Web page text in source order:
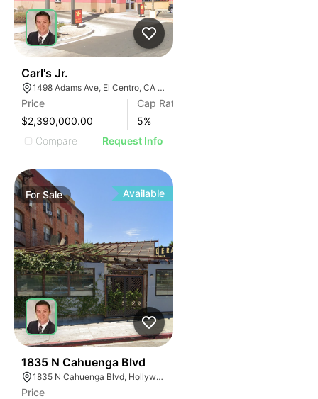
Carl's Jr.
1498 Adams Ave, El Centro, CA 92243, USA
Price
$2,390,000.00
Cap Rate
5%
Compare
Request Info
ForSale Available
1835 N Cahuenga Blvd
1835 N Cahuenga Blvd, Hollywood, CA 90028, USA
Price